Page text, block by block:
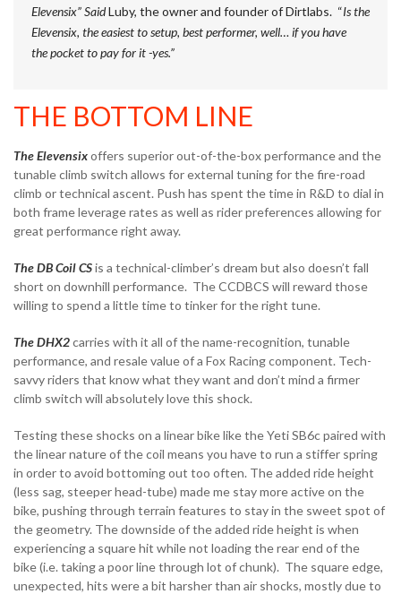
Elevensix” SaidLuby, the owner and founder of Dirtlabs. “Is the
Elevensix, the easiest to setup, best performer, well… if you have
the pocket to pay for it -yes.”
THE BOTTOM LINE
The Elevensixoffers superior out-of-the-box performance and the
tunable climb switch allows for external tuning for the fire-road
climb or technical ascent. Push has spent the time in R&D to dial in
both frame leverage rates as well as rider preferences allowing for
great performance right away.
The DB Coil CSis a technical-climber’s dream but also doesn’t fall
short on downhill performance. The CCDBCS will reward those
willing to spend a little time to tinker for the right tune.
The DHX2carries with it all of the name-recognition, tunable
performance, and resale value of a Fox Racing component. Tech-
savvy riders that know what they want and don’t mind a firmer
climb switch will absolutely love this shock.
Testing these shocks on a linear bike like the Yeti SB6c paired with
the linear nature of the coil means you have to run a stiffer spring
in order to avoid bottoming out too often. The added ride height
(less sag, steeper head-tube) made me stay more active on the
bike, pushing through terrain features to stay in the sweet spot of
the geometry. The downside of the added ride height is when
experiencing a square hit while not loading the rear end of the
bike (i.e. taking a poor line through lot of chunk). The square edge,
unexpected, hits were a bit harsher than air shocks, mostly due to